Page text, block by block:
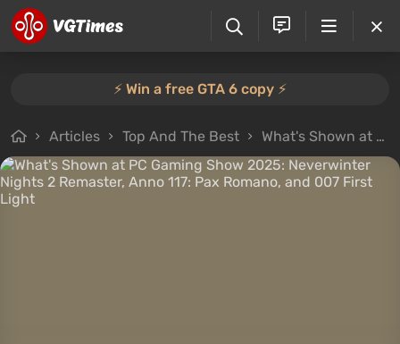
⚡️ Win a free GTA 6 copy ⚡️
Articles Top And The Best What's Shown at PC Gaming Show 2025: Neverwinter Nights 2 Remaster, Anno 117: Pax Romano, and 007 First Light